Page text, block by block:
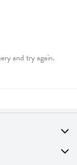
and try again.